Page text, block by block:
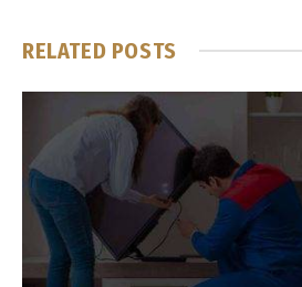
RELATED POSTS